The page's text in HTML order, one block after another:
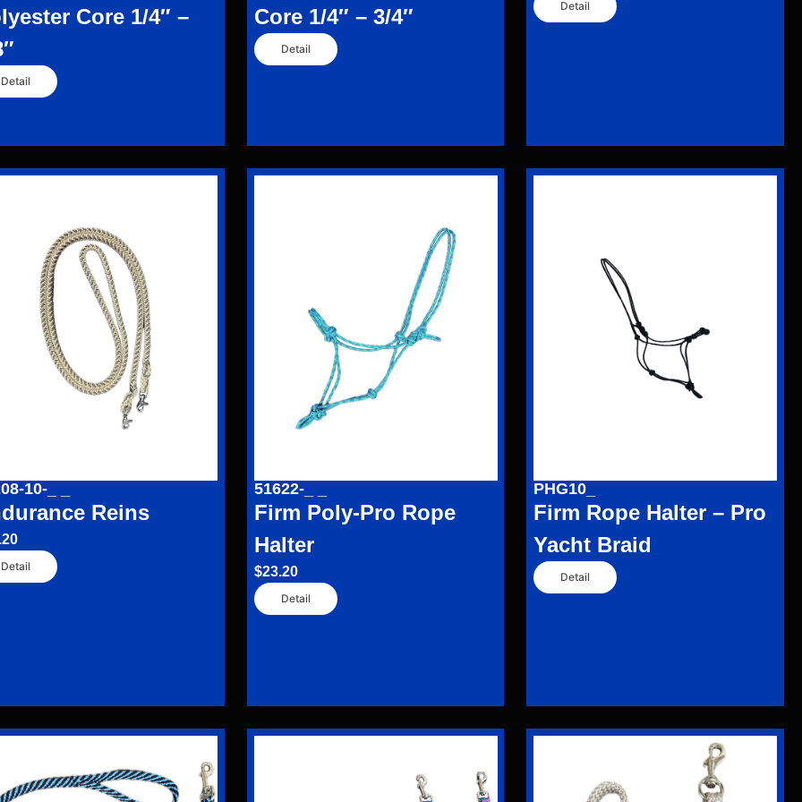
Core 1/4″ –
Detail
Core 1/4″ – 3/4″
Detail
Detail
10-_ _
Reins
Detail
51622-_ _
Firm Poly-Pro Rope
Halter
$23.20
Detail
PHG10_
Firm Rope Halter – Pro
Yacht Braid
Detail